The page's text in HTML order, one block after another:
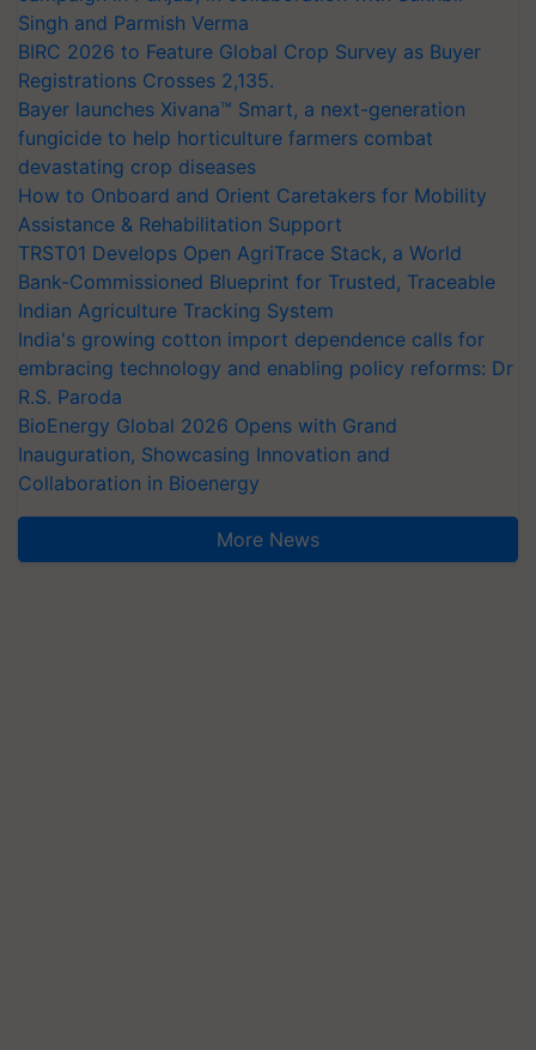
Singh and Parmish Verma
BIRC 2026 to Feature Global Crop Survey as Buyer
Registrations Crosses 2,135.
Bayer launches Xivana™ Smart, a next-generation
fungicide to help horticulture farmers combat
devastating crop diseases
How to Onboard and Orient Caretakers for Mobility
Assistance & Rehabilitation Support
TRST01 Develops Open AgriTrace Stack, a World
Bank-Commissioned Blueprint for Trusted, Traceable
Indian Agriculture Tracking System
India's growing cotton import dependence calls for
embracing technology and enabling policy reforms: Dr
R.S. Paroda
BioEnergy Global 2026 Opens with Grand
Inauguration, Showcasing Innovation and
Collaboration in Bioenergy
More News